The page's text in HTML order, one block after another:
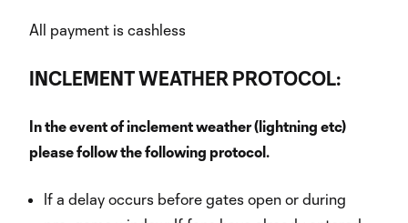
All payment is cashless
INCLEMENT WEATHER PROTOCOL:
In the event of inclement weather (lightning etc)
please follow the following protocol.
If a delay occurs before gates open or during